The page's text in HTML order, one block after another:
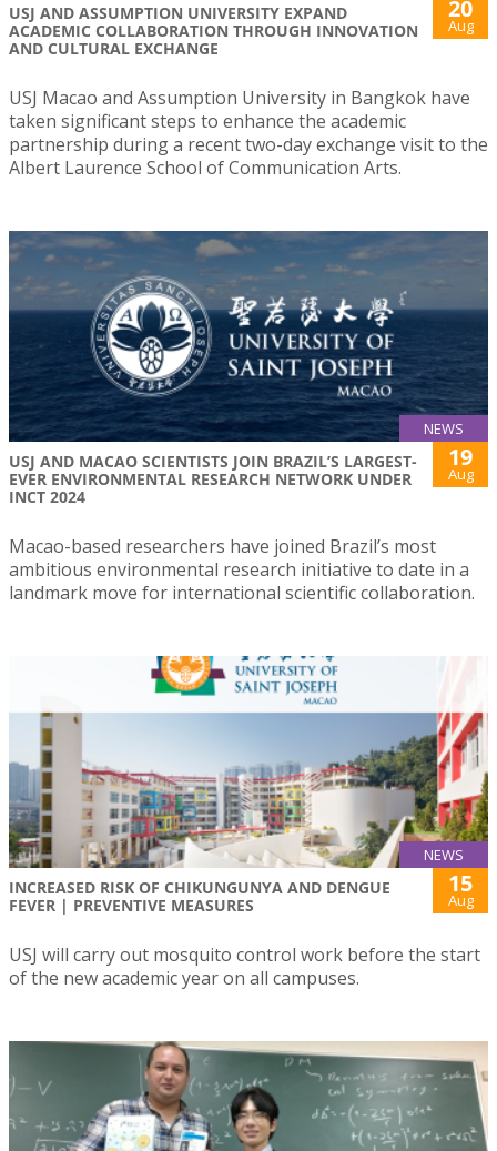
USJ AND ASSUMPTION UNIVERSITY EXPAND
ACADEMIC COLLABORATION THROUGH INNOVATION
AND CULTURAL EXCHANGE
20
Aug
USJ Macao and Assumption University in Bangkok have
taken significant steps to enhance the academic
partnership during a recent two-day exchange visit to the
Albert Laurence School of Communication Arts.
NEWS
USJ AND MACAO SCIENTISTS JOIN BRAZIL’S LARGEST-
EVER ENVIRONMENTAL RESEARCH NETWORK UNDER
INCT 2024
19
Aug
Macao-based researchers have joined Brazil’s most
ambitious environmental research initiative to date in a
landmark move for international scientific collaboration.
NEWS
INCREASED RISK OF CHIKUNGUNYA AND DENGUE
FEVER | PREVENTIVE MEASURES
15
Aug
USJ will carry out mosquito control work before the start
of the new academic year on all campuses.